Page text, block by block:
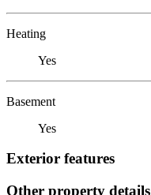
Heating
Yes
Basement
Yes
Exterior features
Other property details